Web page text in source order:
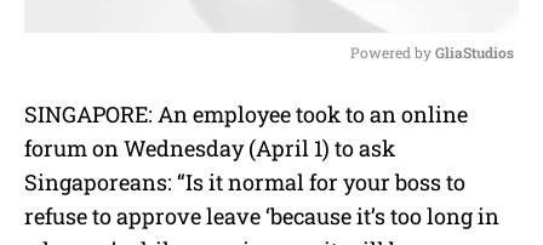
u
Powered by GliaStudios
SINGAPORE: An employee took to an online
forum on Wednesday (April 1) to ask
Singaporeans: “Is it normal for your boss to
refuse to approve leave ‘because it’s too long in